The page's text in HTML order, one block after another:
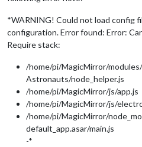
*WARNING! Could not load config
configuration. Error found: Error:
Require stack:
/home/pi/MagicMirror/
Astronauts/node_helper.js
/home/pi/MagicMirror/js/app.js
/home/pi/MagicMirror/js/
/home/pi/MagicMirror/
default_app.asar/main.js
-*